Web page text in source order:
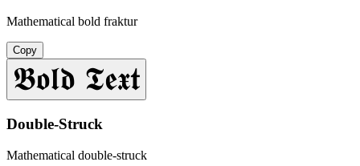
Mathematical bold fraktur
Copy
𝕭𝖔𝖑𝖉 𝕿𝖊𝖝𝖙
Double-Struck
Mathematical double-struck